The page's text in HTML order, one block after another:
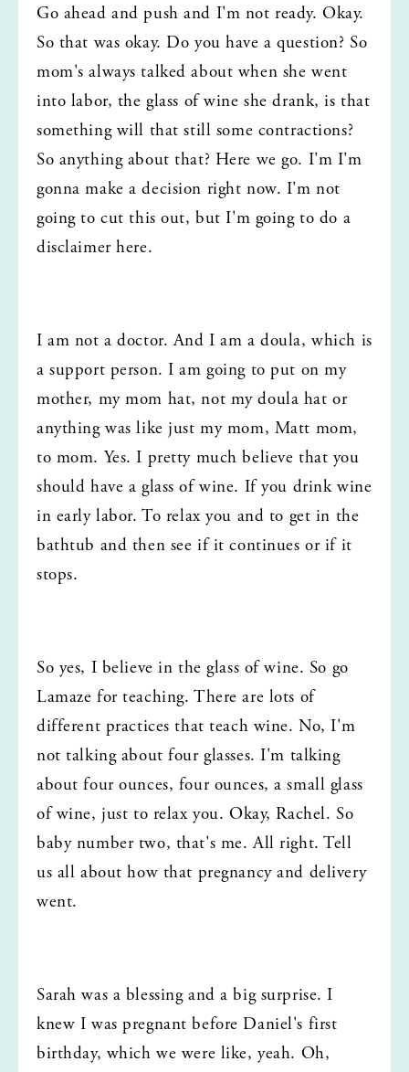
Go ahead and push and I'm not ready. Okay.
So that was okay. Do you have a question? So
mom's always talked about when she went
into labor, the glass of wine she drank, is that
something will that still some contractions?
So anything about that? Here we go. I'm I'm
gonna make a decision right now. I'm not
going to cut this out, but I'm going to do a
disclaimer here.
I am not a doctor. And I am a doula, which is
a support person. I am going to put on my
mother, my mom hat, not my doula hat or
anything was like just my mom, Matt mom,
to mom. Yes. I pretty much believe that you
should have a glass of wine. If you drink wine
in early labor. To relax you and to get in the
bathtub and then see if it continues or if it
stops.
So yes, I believe in the glass of wine. So go
Lamaze for teaching. There are lots of
different practices that teach wine. No, I'm
not talking about four glasses. I'm talking
about four ounces, four ounces, a small glass
of wine, just to relax you. Okay, Rachel. So
baby number two, that's me. All right. Tell
us all about how that pregnancy and delivery
went.
Sarah was a blessing and a big surprise. I
knew I was pregnant before Daniel's first
birthday, which we were like, yeah. Oh,